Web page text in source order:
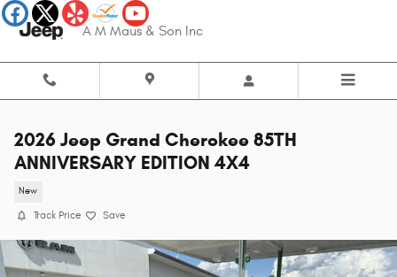
Skip to main content
A M Maus & Son Inc
2026 Jeep Grand Cherokee 85TH
ANNIVERSARY EDITION 4X4
New
Track Price Save